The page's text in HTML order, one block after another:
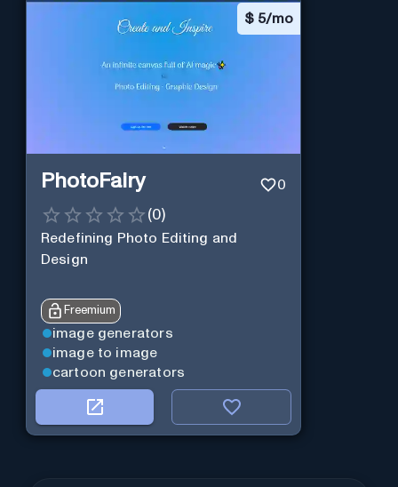
$ 5/mo
PhotoFairy 0
(0)
Redefining Photo Editing and
Design
Freemium
image generators
image to image
cartoon generators